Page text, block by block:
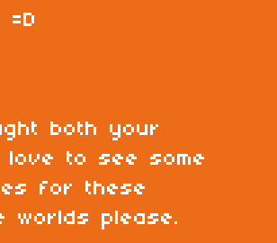
both your
to see some
for these
worlds please.